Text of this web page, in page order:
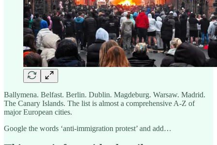
Ballymena. Belfast. Berlin. Dublin. Magdeburg. Warsaw. Madrid.
The Canary Islands. The list is almost a comprehensive A-Z of
major European cities.
Google the words ‘anti-immigration protest’ and add…